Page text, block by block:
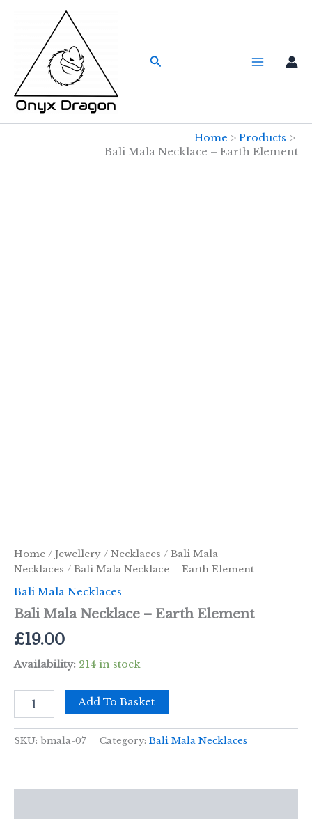
Search
Home
Products
Bali Mala Necklace – Earth Element
Home / Jewellery / Necklaces / Bali Mala
Necklaces / Bali Mala Necklace – Earth Element
Bali Mala Necklaces
Bali Mala Necklace – Earth Element
£19.00
Availability: 214 in stock
Mala
-
Add To Basket
SKU: bmala-07 Category: Bali Mala Necklaces